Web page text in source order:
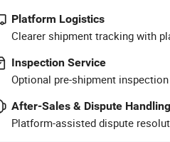
Platform Logistics
Clearer shipment tracking with
Inspection Service
Optional pre-shipment
After-Sales & Dispute Handling
Platform-assisted dispute